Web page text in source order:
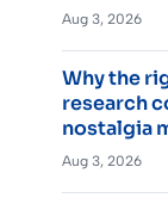
Aug 3, 2026
Why the
research
nostalgia
Aug 3, 2026